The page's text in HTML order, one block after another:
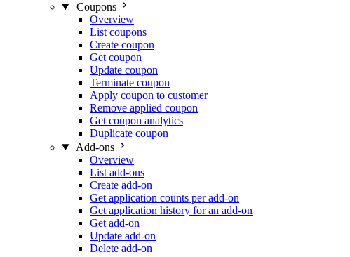
Coupons
Overview
List coupons
Create coupon
Get coupon
Update coupon
Terminate coupon
Apply coupon to customer
Remove applied coupon
Get coupon analytics
Duplicate coupon
Add-ons
Overview
List add-ons
Create add-on
Get application counts per add-on
Get application history for an add-on
Get add-on
Update add-on
Delete add-on